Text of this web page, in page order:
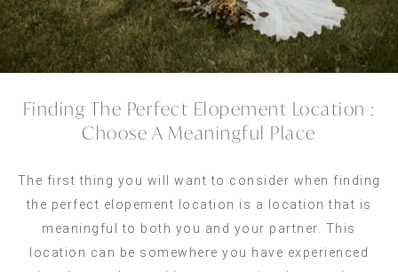
Finding The Perfect Elopement Location :
Choose A Meaningful Place
The first thing you will want to consider when finding
the perfect elopement location is a location that is
meaningful to both you and your partner. This
location can be somewhere you have experienced